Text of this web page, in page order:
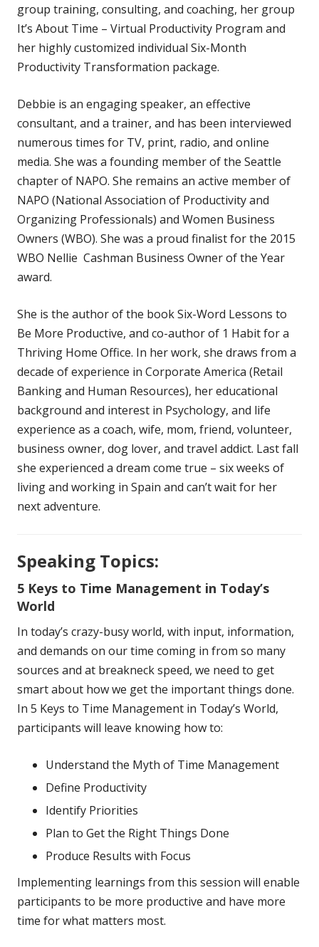
group training, consulting, and coaching, her group
It’s About Time – Virtual Productivity Program and
her highly customized individual Six-Month
Productivity Transformation package.
Debbie is an engaging speaker, an effective
consultant, and a trainer, and has been interviewed
numerous times for TV, print, radio, and online
media. She was a founding member of the Seattle
chapter of NAPO. She remains an active member of
NAPO (National Association of Productivity and
Organizing Professionals) and Women Business
Owners (WBO). She was a proud finalist for the 2015
WBO Nellie Cashman Business Owner of the Year
award.
She is the author of the book Six-Word Lessons to
Be More Productive, and co-author of 1 Habit for a
Thriving Home Office. In her work, she draws from a
decade of experience in Corporate America (Retail
Banking and Human Resources), her educational
background and interest in Psychology, and life
experience as a coach, wife, mom, friend, volunteer,
business owner, dog lover, and travel addict. Last fall
she experienced a dream come true – six weeks of
living and working in Spain and can’t wait for her
next adventure.
Speaking Topics:
5 Keys to Time Management in Today’s
World
In today’s crazy-busy world, with input, information,
and demands on our time coming in from so many
sources and at breakneck speed, we need to get
smart about how we get the important things done.
In 5 Keys to Time Management in Today’s World,
participants will leave knowing how to:
Understand the Myth of Time Management
Define Productivity
Identify Priorities
Plan to Get the Right Things Done
Produce Results with Focus
Implementing learnings from this session will enable
participants to be more productive and have more
time for what matters most.